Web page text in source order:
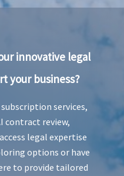
innovative legal
your business?
services,
contract review,
legal expertise
options or have
to provide tailored